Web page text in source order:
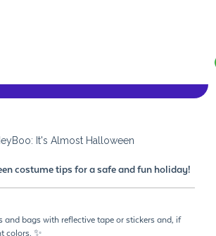
costume tips for a safe and fun holiday!
and bags with reflective tape or stickers and, if
colors. ✨